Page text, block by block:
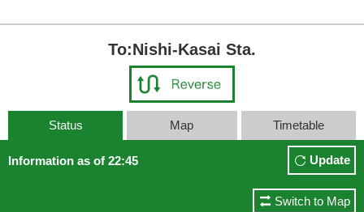
To:Nishi-Kasai Sta.
Status Map Timetable
Information as of 22:45 Update
Switch to Map